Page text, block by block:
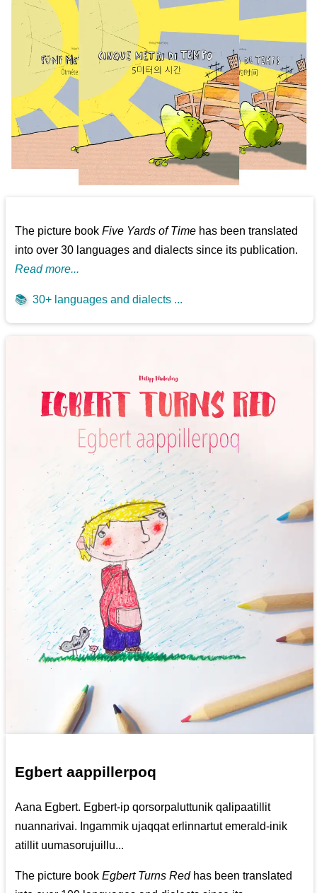
The picture bookFive Yards of Time has been translated
into over 30 languages and dialects since its publication.
Read more...
📚 30+ languages and dialects ...
Egbert aappillerpoq
Aana Egbert. Egbert-ip qorsorpaluttunik qalipaatillit
nuannarivai. Ingammik ujaqqat erlinnartut emerald-inik
atillit uumasorujuillu...
The picture bookEgbert Turns Redhas been translated